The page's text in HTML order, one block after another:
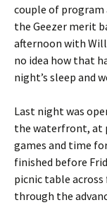
couple of program
the Geezer merit
afternoon with
no idea how that
night’s sleep and
Last night was
the waterfront, at
games and time
finished before
picnic table
through the